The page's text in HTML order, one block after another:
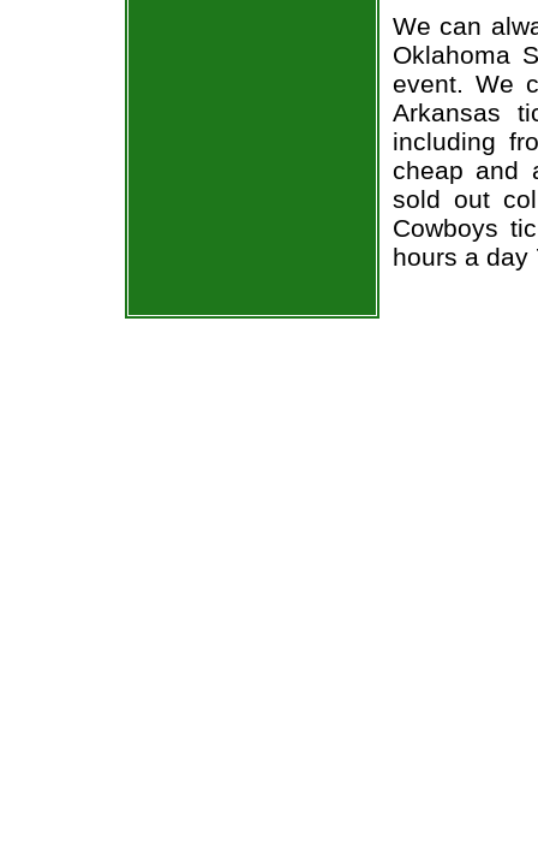
We can
Oklahoma
event. We
Arkansas
including
cheap and
sold out
Cowboys
hours a day